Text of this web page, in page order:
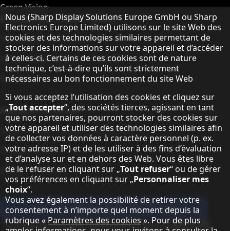
Green Vision
A propos de Sharp Displays
Sharp Display Solutions
Sharp Global Customer Program
Contact
A propos de Sharp
Sharp Europe (Sharp for Business)
Sharp Printers
Sharp IT Services
Abonnez-vous à notre lettre d'infos
Our partner programmes
Remarque concernant la protection des
Nous (Sharp Display Solutions Europe GmbH ou Sharp
Electronics Europe Limited) utilisons sur le site Web des
cookies et des technologies similaires permettant de
stocker des informations sur votre appareil et d’accéder
à celles-ci. Certains de ces cookies sont de nature
technique, c’est-à-dire qu’ils sont strictement
nécessaires au bon fonctionnement du site Web
Si vous acceptez l’utilisation des cookies et cliquez sur
„Tout accepter“, des sociétés tierces, agissant en tant
que nos partenaires, pourront stocker des cookies sur
votre appareil et utiliser des technologies similaires afin
de collecter vos données à caractère personnel (p. ex.
votre adresse IP) et de les utiliser à des fins d’évaluation
et d’analyse sur et en dehors des Web. Vous êtes libre
de le refuser en cliquant sur „Tout refuser“ ou de gérer
vos préférences en cliquant sur „Personnaliser mes
choix“.
Vous avez également la possibilité de retirer votre
consentement à n’importe quel moment depuis la
rubrique « Paramètres des cookies ». Pour de plus